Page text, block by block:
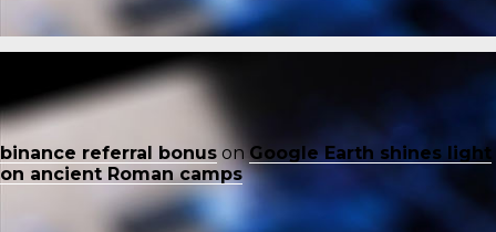
binance referral bonus on Google Earth shines light
on ancient Roman camps